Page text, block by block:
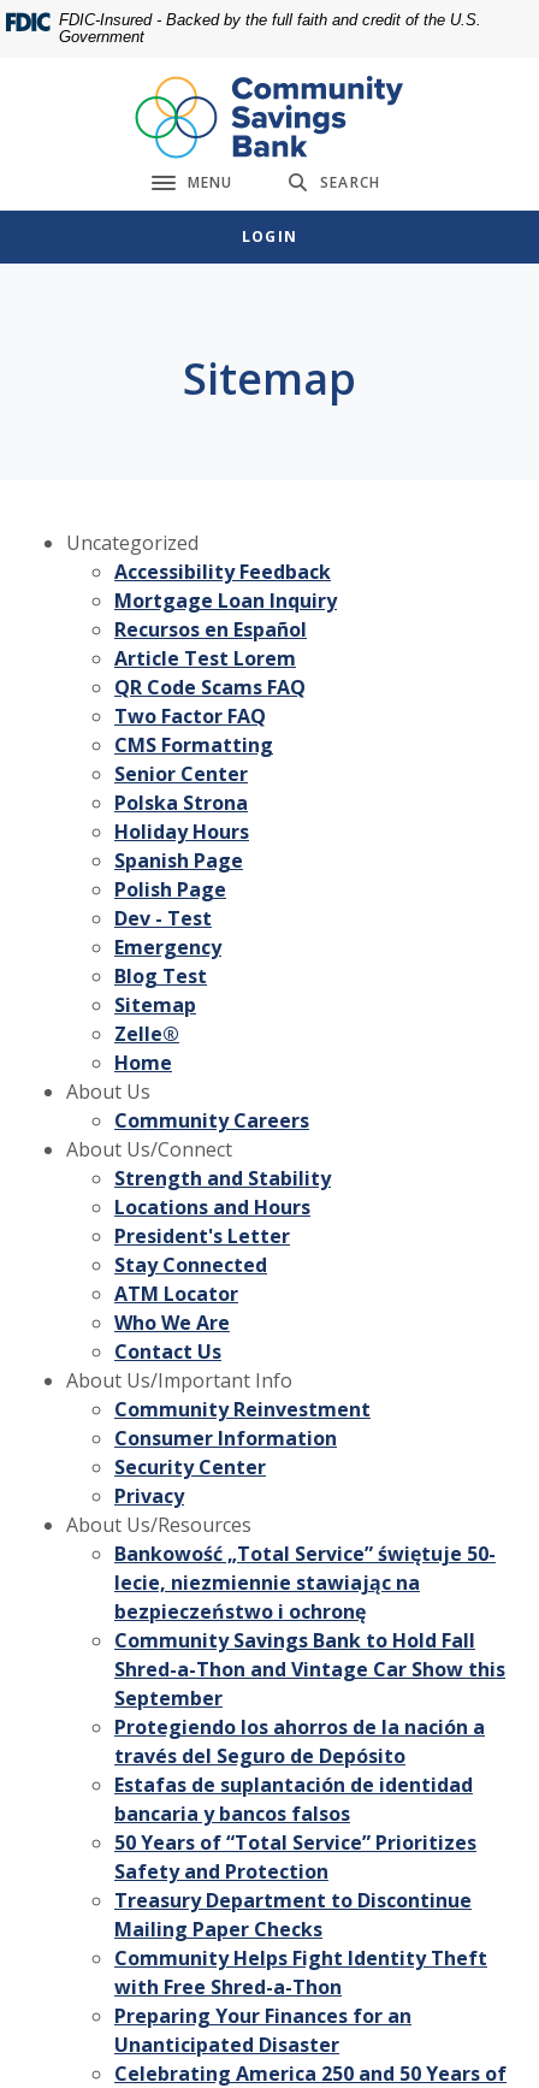
Home
footer
Download
Acrobat
view
FDIC-Insured - Backed by the full faith and credit of the U.S.
Government
Toggle navigation
MENU SEARCH
LOGIN
Sitemap
Uncategorized
Accessibility Feedback
Mortgage Loan Inquiry
Recursos en Español
Article Test Lorem
QR Code Scams FAQ
Two Factor FAQ
CMS Formatting
Senior Center
Polska Strona
Holiday Hours
Spanish Page
Polish Page
Dev - Test
Emergency
Blog Test
Sitemap
Zelle®
Home
About Us
Community Careers
About Us/Connect
Strength and Stability
Locations and Hours
President's Letter
Stay Connected
ATM Locator
Who We Are
Contact Us
About Us/Important Info
Community Reinvestment
Consumer Information
Security Center
Privacy
About Us/Resources
Bankowość „Total Service” świętuje 50-
lecie, niezmiennie stawiając na
bezpieczeństwo i ochronę
Community Savings Bank to Hold Fall
Shred-a-Thon and Vintage Car Show this
September
Protegiendo los ahorros de la nación a
través del Seguro de Depósito
Estafas de suplantación de identidad
bancaria y bancos falsos
50 Years of “Total Service” Prioritizes
Safety and Protection
Treasury Department to Discontinue
Mailing Paper Checks
Community Helps Fight Identity Theft
with Free Shred-a-Thon
Preparing Your Finances for an
Unanticipated Disaster
Celebrating America 250 and 50 Years of